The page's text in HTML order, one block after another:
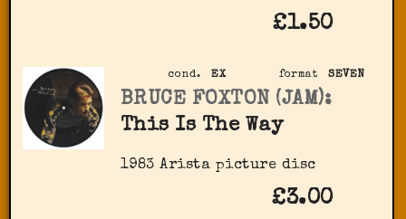
£1.50
format SEVEN
cond. EX
BRUCE FOXTON (JAM):
This Is The Way
1983 Arista picture disc
£3.00